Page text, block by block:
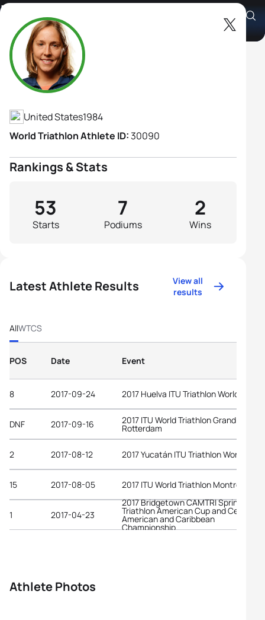
Lindsey Jerdonek
Athlete's Profile
United States1984
World Triathlon Athlete ID:30090
Rankings & Stats
Starts
53
Podiums
7
Wins
2
Latest Athlete Results
View all
results
AllWTCS
POS Date Event
8 2017-09-24 2017 Huelva ITU Triathlon World Cup
DNF 2017-09-16 2017 ITU World Triathlon Grand Final
Rotterdam
2 2017-08-12 2017 Yucatán ITU Triathlon World Cup
15 2017-08-05 2017 ITU World Triathlon Montréal
1 2017-04-23
2017 Bridgetown CAMTRI Sprint
Triathlon American Cup and Central
American and Caribbean
Championship
Athlete Photos